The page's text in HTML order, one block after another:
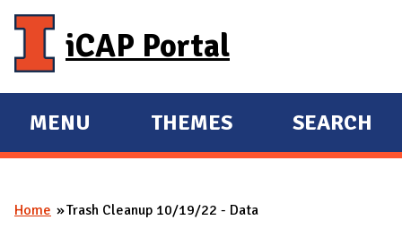
iCAP Portal
E
X
A
MENU
E
X
A
THEMES SEARCH
You are here
Home Trash Cleanup 10/19/22 - Data